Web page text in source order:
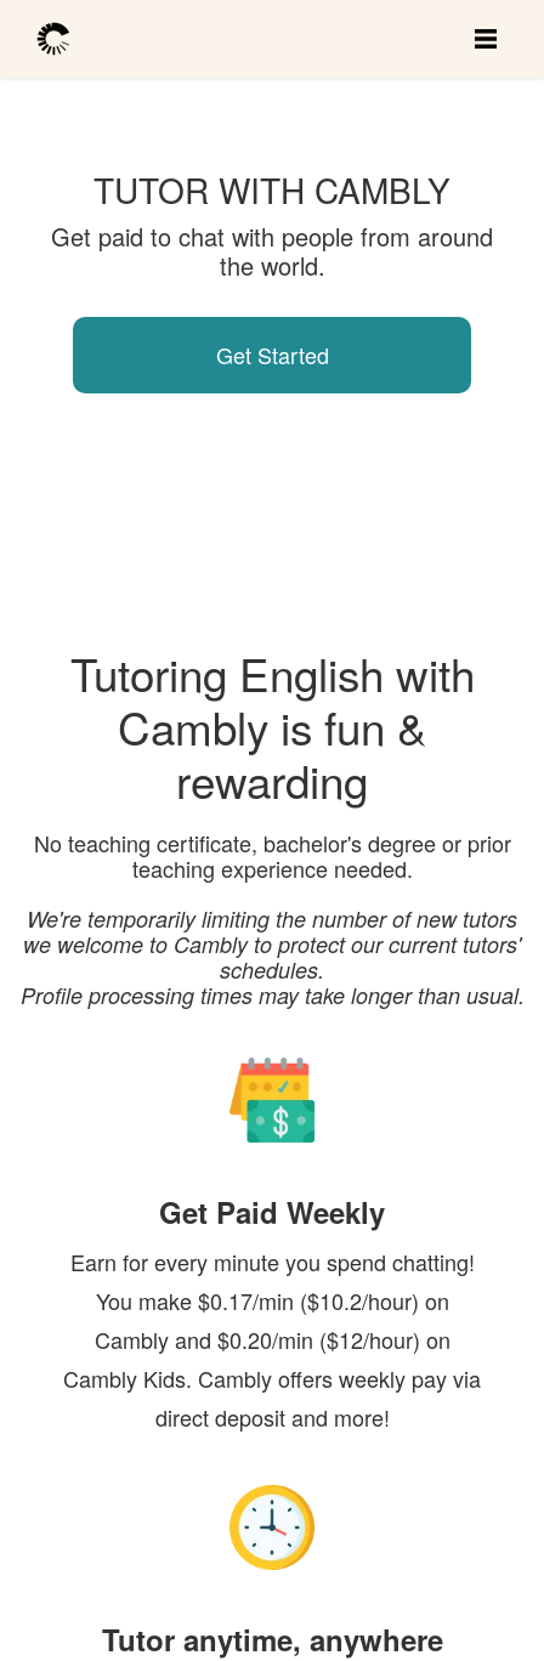
TUTOR WITH CAMBLY
Get paid to chat with people from around
the world.
Get Started
Tutoring English with
Cambly is fun &
rewarding
No teaching certificate, bachelor's degree or prior
teaching experience needed.
We're temporarily limiting the number of new tutors
we welcome to Cambly to protect our current tutors'
schedules.
Profile processing times may take longer than usual.
Get Paid Weekly
Earn for every minute you spend chatting!
You make $0.17/min ($10.2/hour) on
Cambly and $0.20/min ($12/hour) on
Cambly Kids. Cambly offers weekly pay via
direct deposit and more!
Tutor anytime, anywhere